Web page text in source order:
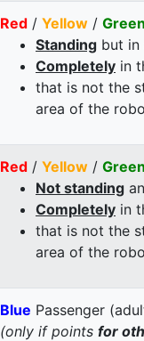
Red / Yellow / Green
Standing but in
Completely in
that is not the
area of the
Red / Yellow / Green
Not standing
Completely in
that is not the
area of the
Blue Passenger
(only if points for